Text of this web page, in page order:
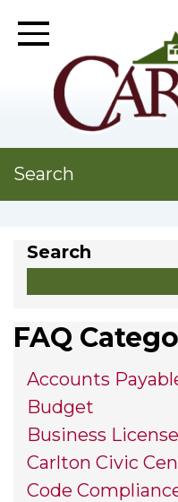
to
content
Toggle
Search
FAQ
Accounts
Budget
Business License
Carlton Civic
Code